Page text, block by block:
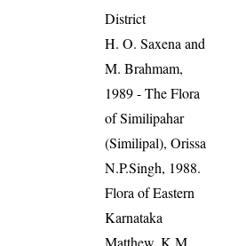
District
H. O. Saxena and
M. Brahmam,
1989 - The Flora
of Similipahar
(Similipal), Orissa
N.P.Singh, 1988.
Flora of Eastern
Karnataka
Matthew, K.M.,